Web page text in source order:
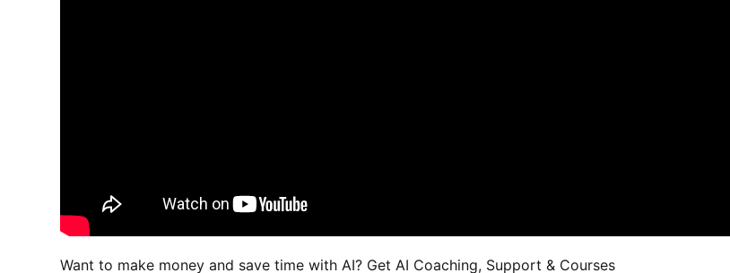
Want to make money and save time with AI? Get AI Coaching, Support & Courses